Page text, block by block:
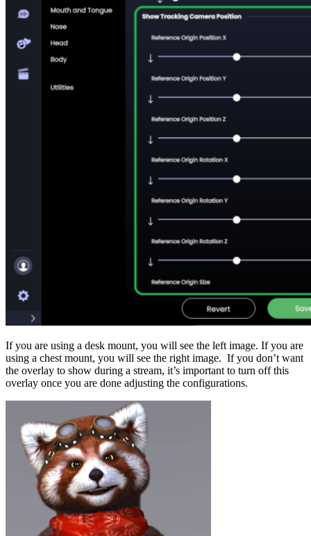
If you are using a desk mount, you will see the left image. If you are
using a chest mount, you will see the right image. If you don’t want
the overlay to show during a stream, it’s important to turn off this
overlay once you are done adjusting the configurations.